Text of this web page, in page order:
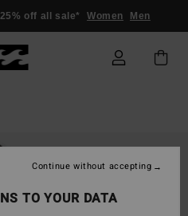
off all sale* Women Men
TO YOUR DATA
Continue without accepting